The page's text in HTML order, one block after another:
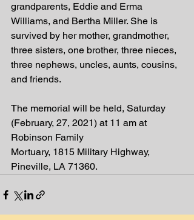
grandparents, Eddie and Erma
Williams, and Bertha Miller. She is
survived by her mother, grandmother,
three sisters, one brother, three nieces,
three nephews, uncles, aunts, cousins,
and friends.
The memorial will be held, Saturday
(February, 27, 2021) at 11 am at
Robinson Family
Mortuary, 1815 Military Highway,
Pineville, LA 71360.